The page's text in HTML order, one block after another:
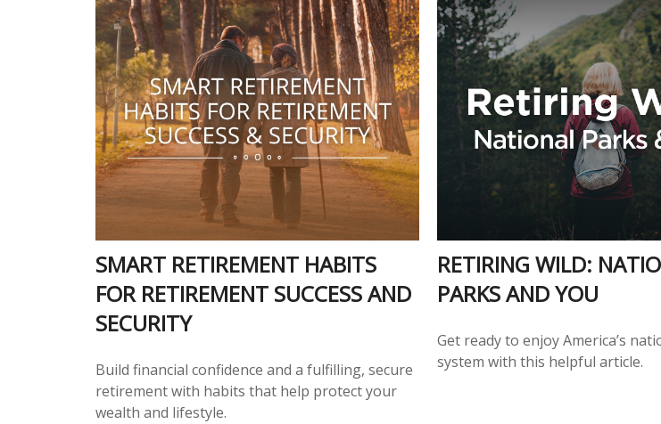
SMART RETIREMENT HABITS
FOR RETIREMENT SUCCESS AND
SECURITY
Build financial confidence and a fulfilling, secure
retirement with habits that help protect your
wealth and lifestyle.
RETIRING WILD:
PARKS AND YOU
Get ready to enjoy America’s
system with this helpful article.